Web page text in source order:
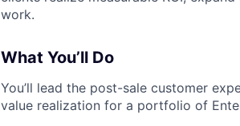
work.
What You’ll Do
You’ll lead the post-sale customer
value realization for a portfolio of